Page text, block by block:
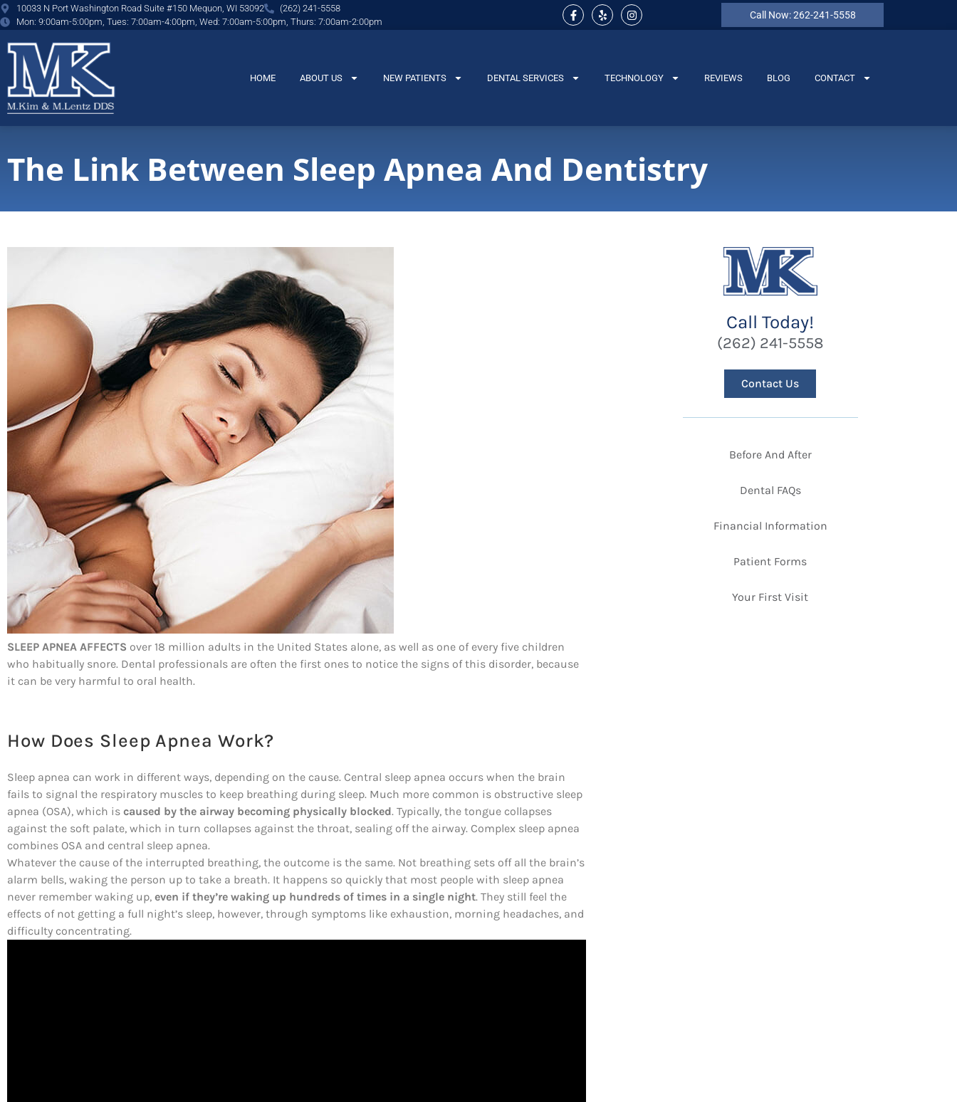
content
10033 N Port Washington Road Suite #150 Mequon, WI 53092
(262) 241-5558
Mon: 9:00am-5:00pm, Tues: 7:00am-4:00pm, Wed: 7:00am-5:00pm, Thurs: 7:00am-2:00pm
Call Now: 262-241-5558
HOME ABOUT US NEW PATIENTS DENTAL SERVICES TECHNOLOGY REVIEWS BLOG CONTACT
The Link Between Sleep Apnea And Dentistry
SLEEP APNEA AFFECTS over 18 million adults in the United States alone, as well as one of every five children
who habitually snore. Dental professionals are often the first ones to notice the signs of this disorder, because
it can be very harmful to oral health.
How Does Sleep Apnea Work?
Sleep apnea can work in different ways, depending on the cause. Central sleep apnea occurs when the brain
fails to signal the respiratory muscles to keep breathing during sleep. Much more common is obstructive sleep
apnea (OSA), which is caused by the airway becoming physically blocked. Typically, the tongue collapses
against the soft palate, which in turn collapses against the throat, sealing off the airway. Complex sleep apnea
combines OSA and central sleep apnea.
Whatever the cause of the interrupted breathing, the outcome is the same. Not breathing sets off all the brain’s
alarm bells, waking the person up to take a breath. It happens so quickly that most people with sleep apnea
never remember waking up, even if they’re waking up hundreds of times in a single night. They still feel the
effects of not getting a full night’s sleep, however, through symptoms like exhaustion, morning headaches, and
difficulty concentrating.
Call Today!
(262) 241-5558
Contact Us
Before And After
Dental FAQs
Financial Information
Patient Forms
Your First Visit